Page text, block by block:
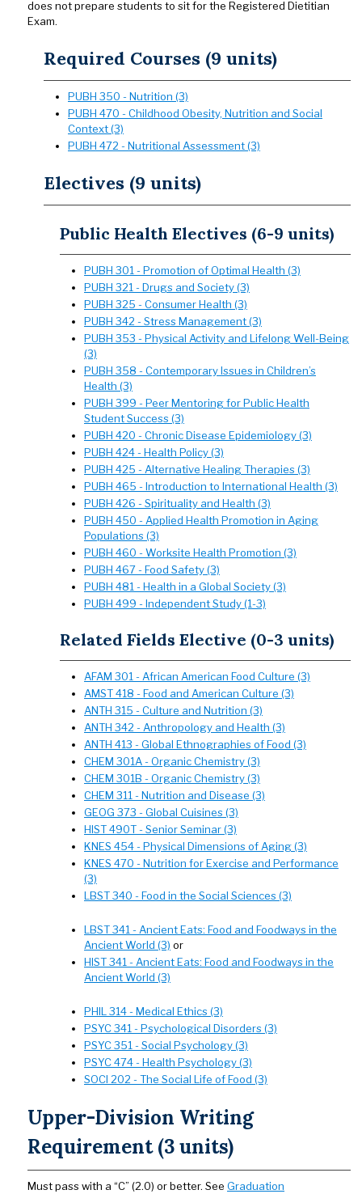
does not prepare students to sit for the Registered Dietitian
Exam.
Required Courses (9 units)
PUBH 350 - Nutrition (3)
PUBH 470 - Childhood Obesity, Nutrition and Social
Context (3)
PUBH 472 - Nutritional Assessment (3)
Electives (9 units)
Public Health Electives (6-9 units)
PUBH 301 - Promotion of Optimal Health (3)
PUBH 321 - Drugs and Society (3)
PUBH 325 - Consumer Health (3)
PUBH 342 - Stress Management (3)
PUBH 353 - Physical Activity and Lifelong Well-Being
(3)
PUBH 358 - Contemporary Issues in Children’s
Health (3)
PUBH 399 - Peer Mentoring for Public Health
Student Success (3)
PUBH 420 - Chronic Disease Epidemiology (3)
PUBH 424 - Health Policy (3)
PUBH 425 - Alternative Healing Therapies (3)
PUBH 465 - Introduction to International Health (3)
PUBH 426 - Spirituality and Health (3)
PUBH 450 - Applied Health Promotion in Aging
Populations (3)
PUBH 460 - Worksite Health Promotion (3)
PUBH 467 - Food Safety (3)
PUBH 481 - Health in a Global Society (3)
PUBH 499 - Independent Study (1-3)
Related Fields Elective (0-3 units)
AFAM 301 - African American Food Culture (3)
AMST 418 - Food and American Culture (3)
ANTH 315 - Culture and Nutrition (3)
ANTH 342 - Anthropology and Health (3)
ANTH 413 - Global Ethnographies of Food (3)
CHEM 301A - Organic Chemistry (3)
CHEM 301B - Organic Chemistry (3)
CHEM 311 - Nutrition and Disease (3)
GEOG 373 - Global Cuisines (3)
HIST 490T - Senior Seminar (3)
KNES 454 - Physical Dimensions of Aging (3)
KNES 470 - Nutrition for Exercise and Performance
(3)
LBST 340 - Food in the Social Sciences (3)
LBST 341 - Ancient Eats: Food and Foodways in the
Ancient World (3) or
HIST 341 - Ancient Eats: Food and Foodways in the
Ancient World (3)
PHIL 314 - Medical Ethics (3)
PSYC 341 - Psychological Disorders (3)
PSYC 351 - Social Psychology (3)
PSYC 474 - Health Psychology (3)
SOCI 202 - The Social Life of Food (3)
Upper-Division Writing
Requirement (3 units)
Must pass with a “C” (2.0) or better. See Graduation